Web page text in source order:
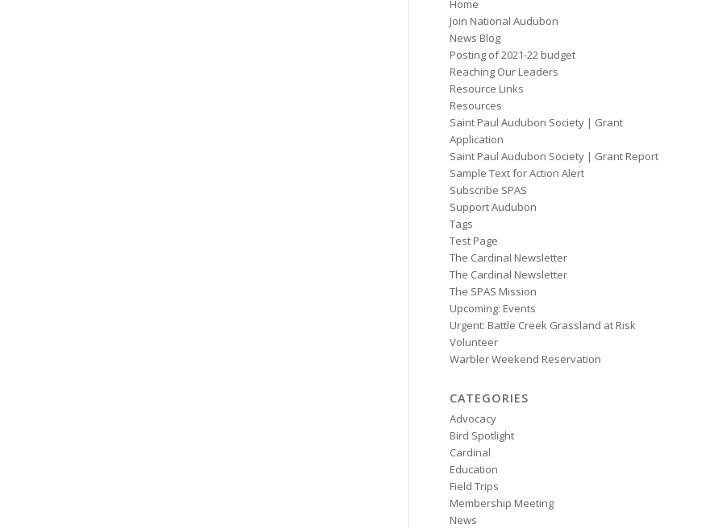
Home
Join National Audubon
News Blog
Posting of 2021-22 budget
Reaching Our Leaders
Resource Links
Resources
Saint Paul Audubon Society | Grant
Application
Saint Paul Audubon Society | Grant Report
Sample Text for Action Alert
Subscribe SPAS
Support Audubon
Tags
Test Page
The Cardinal Newsletter
The Cardinal Newsletter
The SPAS Mission
Upcoming: Events
Urgent: Battle Creek Grassland at Risk
Volunteer
Warbler Weekend Reservation
CATEGORIES
Advocacy
Bird Spotlight
Cardinal
Education
Field Trips
Membership Meeting
News